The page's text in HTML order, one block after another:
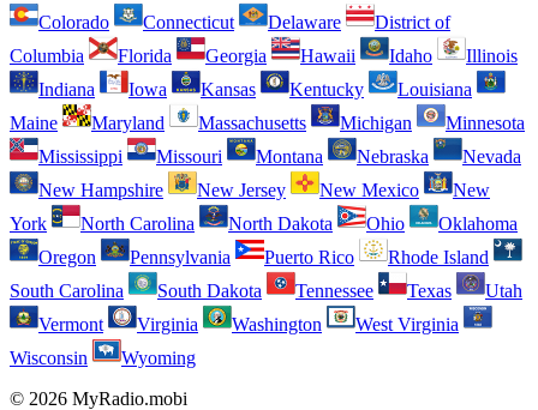
Colorado
Connecticut Delaware
District of
Columbia
Florida Georgia Hawaii Idaho
Illinois
Indiana
Iowa Kansas Kentucky
Louisiana
Maine
Maryland Massachusetts Michigan
Minnesota
Mississippi
Missouri Montana Nebraska
Nevada
New Hampshire
New Jersey New Mexico
New
York
North Carolina North Dakota Ohio
Oklahoma
Oregon
Pennsylvania Puerto Rico
Rhode Island
South Carolina
South Dakota Tennessee Texas
Utah
Vermont
Virginia Washington
West Virginia
Wisconsin
Wyoming
© 2026 MyRadio.mobi